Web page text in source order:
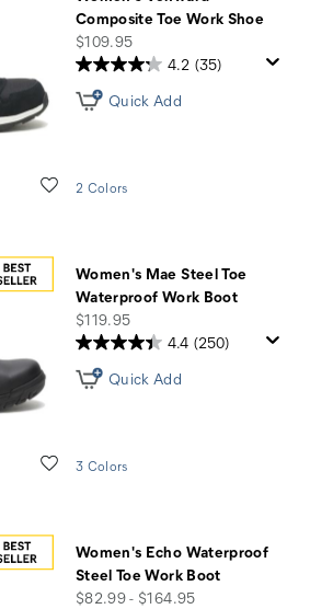
Composite Toe Work Shoe
price
$109.95
Wishlist
4.2 (35)
Quick Add
2 Colors
Women's Mae Steel Toe
Waterproof Work Boot
price
$119.95
Wishlist
4.4 (250)
Quick Add
3 Colors
Women's Echo Waterproof
Steel Toe Work Boot
price
$82.99 - $164.95